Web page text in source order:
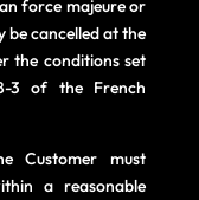
force majeure or
be cancelled at the
the conditions set
3 of the French
Customer must
a reasonable